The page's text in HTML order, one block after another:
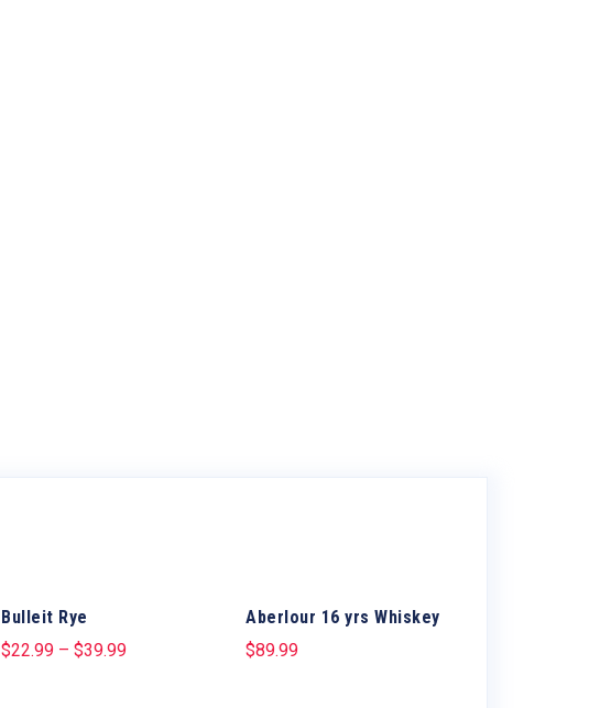
Bulleit Rye
$22.99 – $39.99
Aberlour 16 yrs Whiskey
$89.99